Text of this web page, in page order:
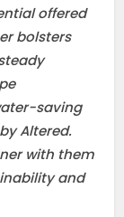
offered
bolsters
saving
Altered.
with them
and